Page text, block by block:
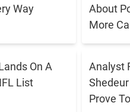
Way
About
More
On A
List
Analyst
Prove